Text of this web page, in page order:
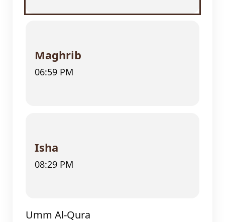
Maghrib
06:59 PM
Isha
08:29 PM
Umm Al-Qura